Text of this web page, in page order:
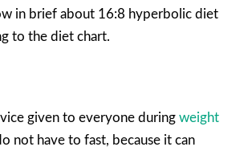
in brief about 16:8 hyperbolic diet
to the diet chart.
given to everyone during weight
not have to fast, because it can